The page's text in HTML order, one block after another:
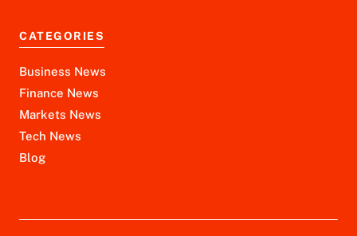
CATEGORIES
Business News
Finance News
Markets News
Tech News
Blog